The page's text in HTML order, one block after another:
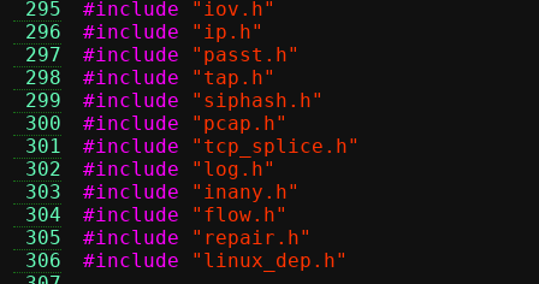
295
296
297
298
299
300
301
302
303
304
305
306
#include
"iov.h"
#include
"ip.h"
#include
"passt.h"
#include
"tap.h"
#include
"siphash.h"
#include
"pcap.h"
#include
"tcp_splice.h"
#include
"log.h"
#include
"inany.h"
#include
"flow.h"
#include
"repair.h"
#include
"linux_dep.h"